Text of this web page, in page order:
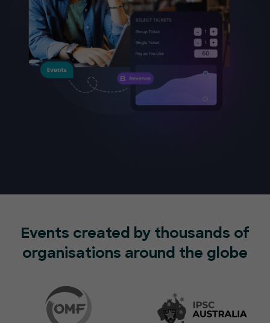
Events created by thousands of
organisations around the globe